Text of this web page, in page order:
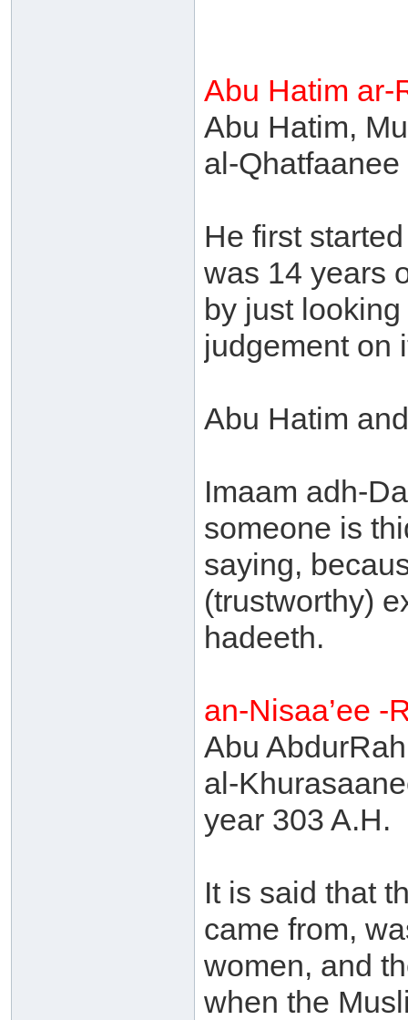
Abu Hatim ar-
Abu Hatim,
al-
He first
was 14 years
by just
judgement on
Abu Hatim
Imaam adh-
someone is
saying,
(trustworthy)
hadeeth.
an-Nisaa’ee -
Abu
al-
year 303 A.H.
It is said that
came from,
women, and
when the